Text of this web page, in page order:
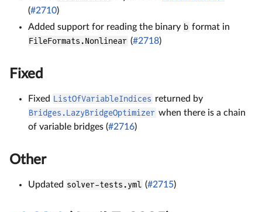
(#2710)
Added support for reading the binary b format in
FileFormats.Nonlinear (#2718)
Fixed
Fixed ListOfVariableIndices returned by
Bridges.LazyBridgeOptimizer when there is a chain
of variable bridges (#2716)
Other
Updated solver-tests.yml (#2715)